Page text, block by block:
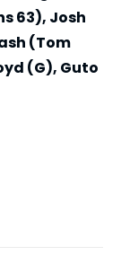
63), Josh
(Tom
(G), Guto